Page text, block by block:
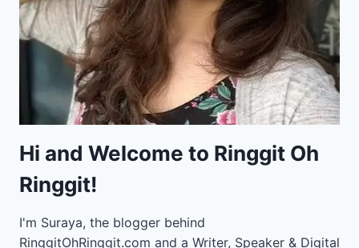
Hi and Welcome to Ringgit Oh
Ringgit!
I'm Suraya, the blogger behind
RinggitOhRinggit.com and a Writer, Speaker & Digital